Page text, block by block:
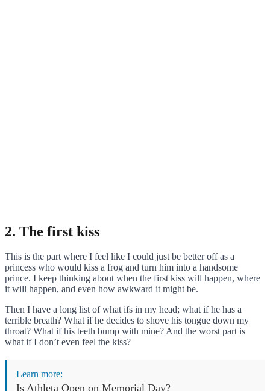
2. The first kiss
This is the part where I feel like I could just be better off as a
princess who would kiss a frog and turn him into a handsome
prince. I keep thinking about when the first kiss will happen, where
it will happen, and even how awkward it might be.
Then I have a long list of what ifs in my head; what if he has a
terrible breath? What if he decides to shove his tongue down my
throat? What if his teeth bump with mine? And the worst part is
what if I don’t even feel the kiss?
Learn more:
Is Athleta Open on Memorial Day?